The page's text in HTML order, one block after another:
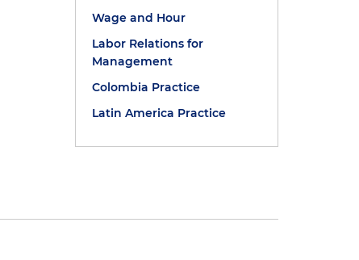
Wage and Hour
Labor Relations for
Management
Colombia Practice
Latin America Practice